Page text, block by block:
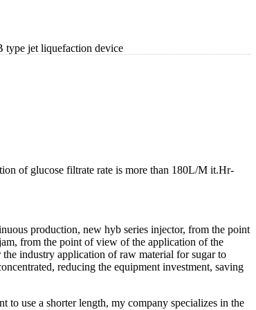
type jet liquefaction device
citric acid, lactic acid etc. using starch as raw
the existing injector structure, the micro turbulence
strength micro turbulence, starch dispersion effect
sugar solution filtration greatly accelerate the speed,
of fermentation industry has laid the foundation.